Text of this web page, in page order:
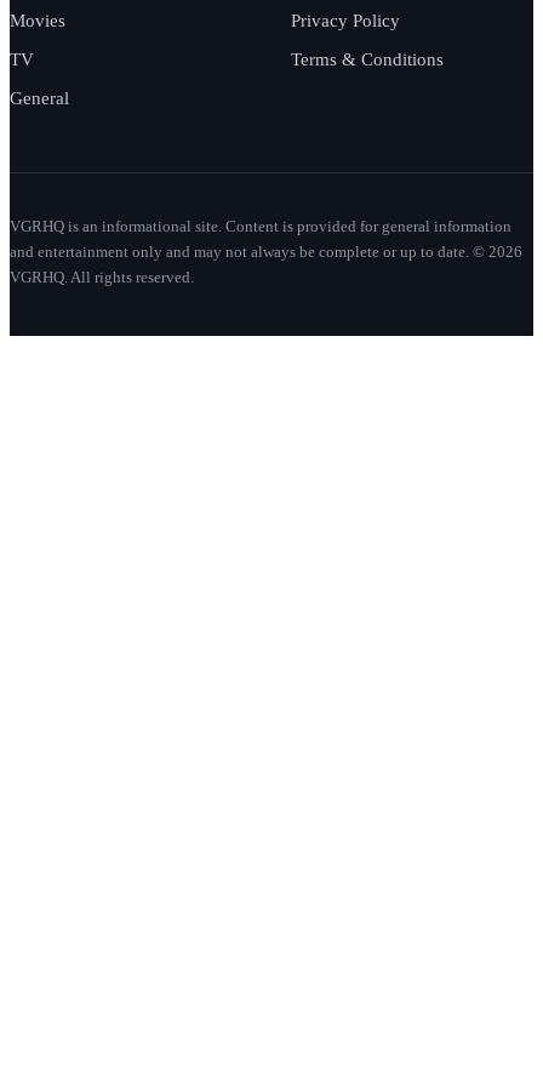
Movies
TV
General
Privacy Policy
Terms & Conditions
VGRHQ is an informational site. Content is provided for general information
and entertainment only and may not always be complete or up to date. © 2026
VGRHQ. All rights reserved.